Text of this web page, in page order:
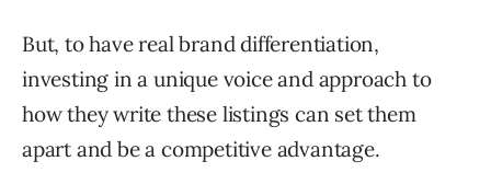
But, to have real brand differentiation,
investing in a unique voice and approach to
how they write these listings can set them
apart and be a competitive advantage.